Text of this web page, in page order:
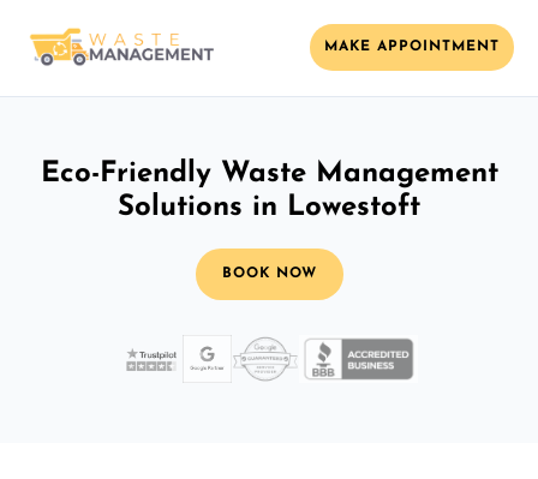
MAKE APPOINTMENT
Eco-Friendly Waste Management
Solutions in Lowestoft
BOOK NOW